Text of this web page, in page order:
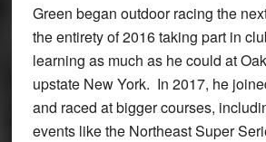
Green began outdoor racing the
the entirety of 2016 taking part in
learning as much as he could at
upstate New York. In 2017, he
and raced at bigger courses,
events like the Northeast Super